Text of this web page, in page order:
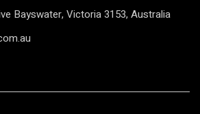
Bayswater, Victoria 3153, Australia